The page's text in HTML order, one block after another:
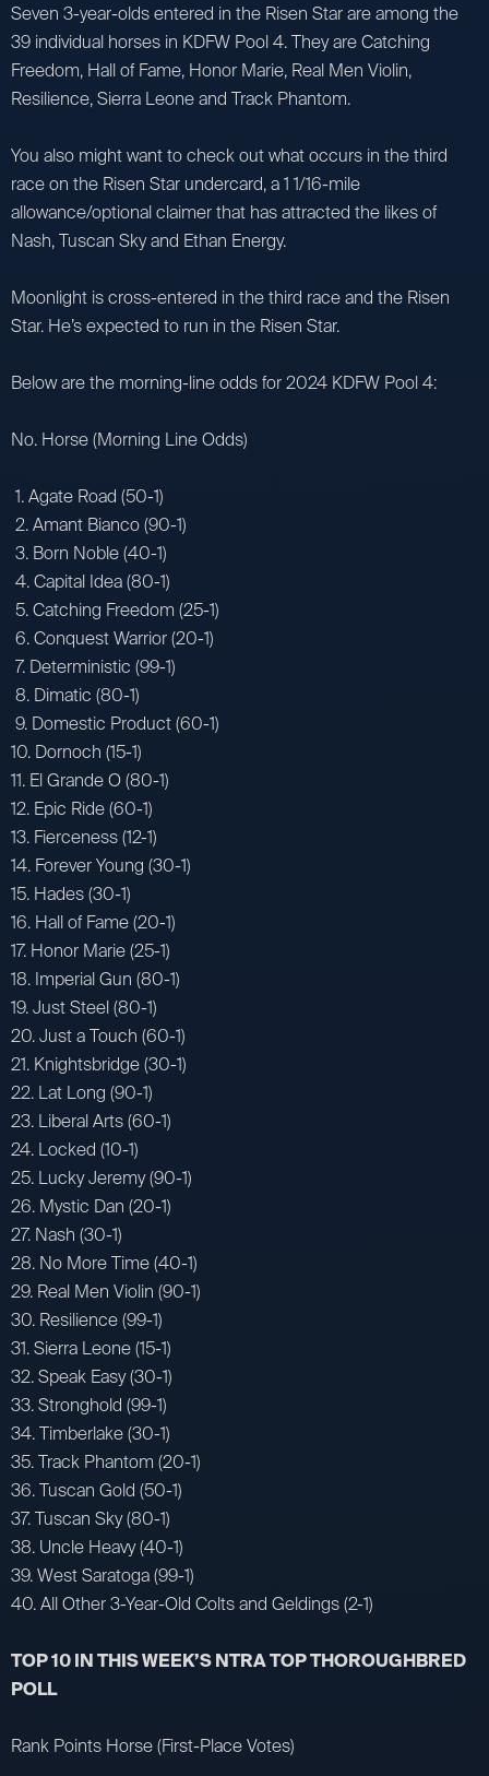
Seven 3-year-olds entered in the Risen Star are among the
39 individual horses in KDFW Pool 4. They are Catching
Freedom, Hall of Fame, Honor Marie, Real Men Violin,
Resilience, Sierra Leone and Track Phantom.
You also might want to check out what occurs in the third
race on the Risen Star undercard, a 1 1/16-mile
allowance/optional claimer that has attracted the likes of
Nash, Tuscan Sky and Ethan Energy.
Moonlight is cross-entered in the third race and the Risen
Star. He’s expected to run in the Risen Star.
Below are the morning-line odds for 2024 KDFW Pool 4:
No. Horse (Morning Line Odds)
1. Agate Road (50-1)
2. Amant Bianco (90-1)
3. Born Noble (40-1)
4. Capital Idea (80-1)
5. Catching Freedom (25-1)
6. Conquest Warrior (20-1)
7. Deterministic (99-1)
8. Dimatic (80-1)
9. Domestic Product (60-1)
10. Dornoch (15-1)
11. El Grande O (80-1)
12. Epic Ride (60-1)
13. Fierceness (12-1)
14. Forever Young (30-1)
15. Hades (30-1)
16. Hall of Fame (20-1)
17. Honor Marie (25-1)
18. Imperial Gun (80-1)
19. Just Steel (80-1)
20. Just a Touch (60-1)
21. Knightsbridge (30-1)
22. Lat Long (90-1)
23. Liberal Arts (60-1)
24. Locked (10-1)
25. Lucky Jeremy (90-1)
26. Mystic Dan (20-1)
27. Nash (30-1)
28. No More Time (40-1)
29. Real Men Violin (90-1)
30. Resilience (99-1)
31. Sierra Leone (15-1)
32. Speak Easy (30-1)
33. Stronghold (99-1)
34. Timberlake (30-1)
35. Track Phantom (20-1)
36. Tuscan Gold (50-1)
37. Tuscan Sky (80-1)
38. Uncle Heavy (40-1)
39. West Saratoga (99-1)
40. All Other 3-Year-Old Colts and Geldings (2-1)
TOP 10 IN THIS WEEK’S NTRA TOP THOROUGHBRED
POLL
Rank Points Horse (First-Place Votes)